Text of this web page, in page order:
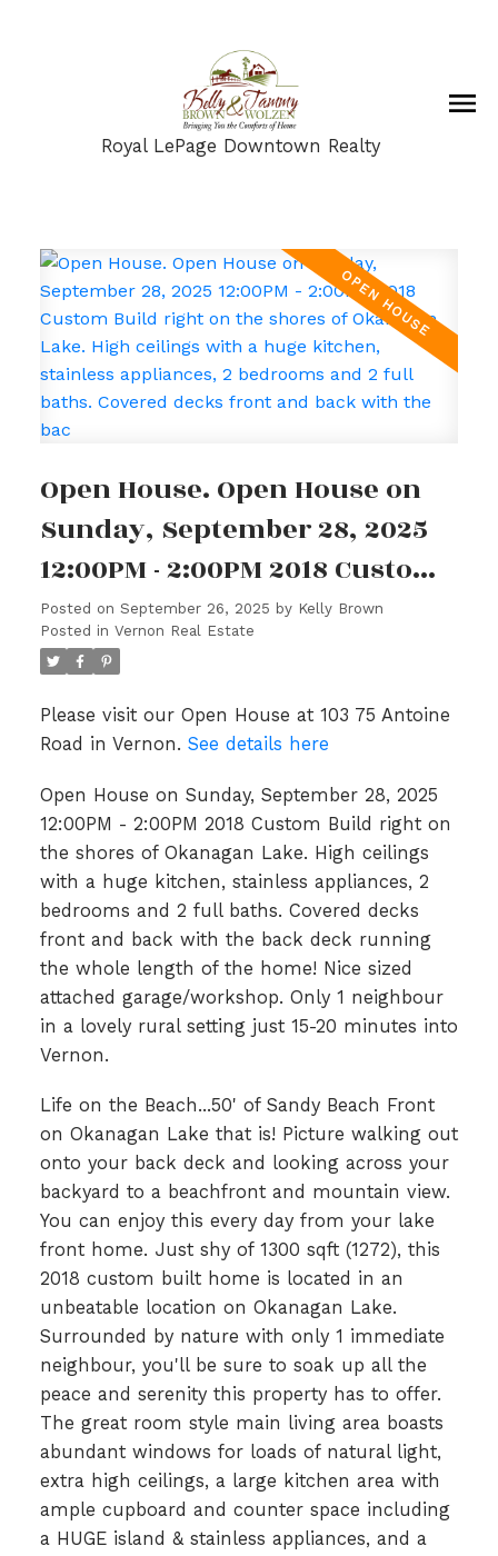
Royal LePage Downtown Realty
Open House. Open House on
Sunday, September 28, 2025
12:00PM - 2:00PM 2018 Custom
Build right on the shores of
Okanagan Lake. High ceilings
appliances, 2 bedrooms and 2
front and back with the bac
Posted on September 26, 2025 by Kelly Brown
Posted in Vernon Real Estate
Please visit our Open House at 103 75 Antoine
Road in Vernon. See details here
Open House on Sunday, September 28, 2025
12:00PM - 2:00PM 2018 Custom Build right on
the shores of Okanagan Lake. High ceilings
with a huge kitchen, stainless appliances, 2
bedrooms and 2 full baths. Covered decks
front and back with the back deck running
the whole length of the home! Nice sized
attached garage/workshop. Only 1 neighbour
in a lovely rural setting just 15-20 minutes into
Vernon.
Life on the Beach...50' of Sandy Beach Front
on Okanagan Lake that is! Picture walking out
onto your back deck and looking across your
backyard to a beachfront and mountain view.
You can enjoy this every day from your lake
front home. Just shy of 1300 sqft (1272), this
2018 custom built home is located in an
unbeatable location on Okanagan Lake.
Surrounded by nature with only 1 immediate
neighbour, you'll be sure to soak up all the
peace and serenity this property has to offer.
The great room style main living area boasts
abundant windows for loads of natural light,
extra high ceilings, a large kitchen area with
ample cupboard and counter space including
a HUGE island & stainless appliances, and a